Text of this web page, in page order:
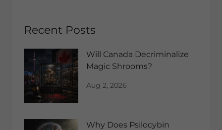
Recent Posts
Will Canada Decriminalize
Magic Shrooms?
Aug 2, 2026
Why Does Psilocybin